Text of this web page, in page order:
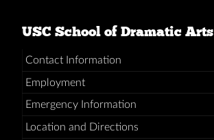
USC School of Dramatic Arts
Contact Information
Employment
Emergency Information
Location and Directions